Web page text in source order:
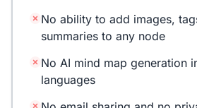
No ability to add images,
summaries to any node
No AI mind map generation
languages